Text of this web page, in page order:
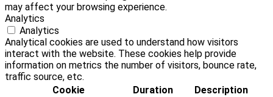
may affect your browsing experience.
Analytics
Analytics
Analytical cookies are used to understand how visitors
interact with the website. These cookies help provide
information on metrics the number of visitors, bounce rate,
traffic source, etc.
Cookie
Duration Description